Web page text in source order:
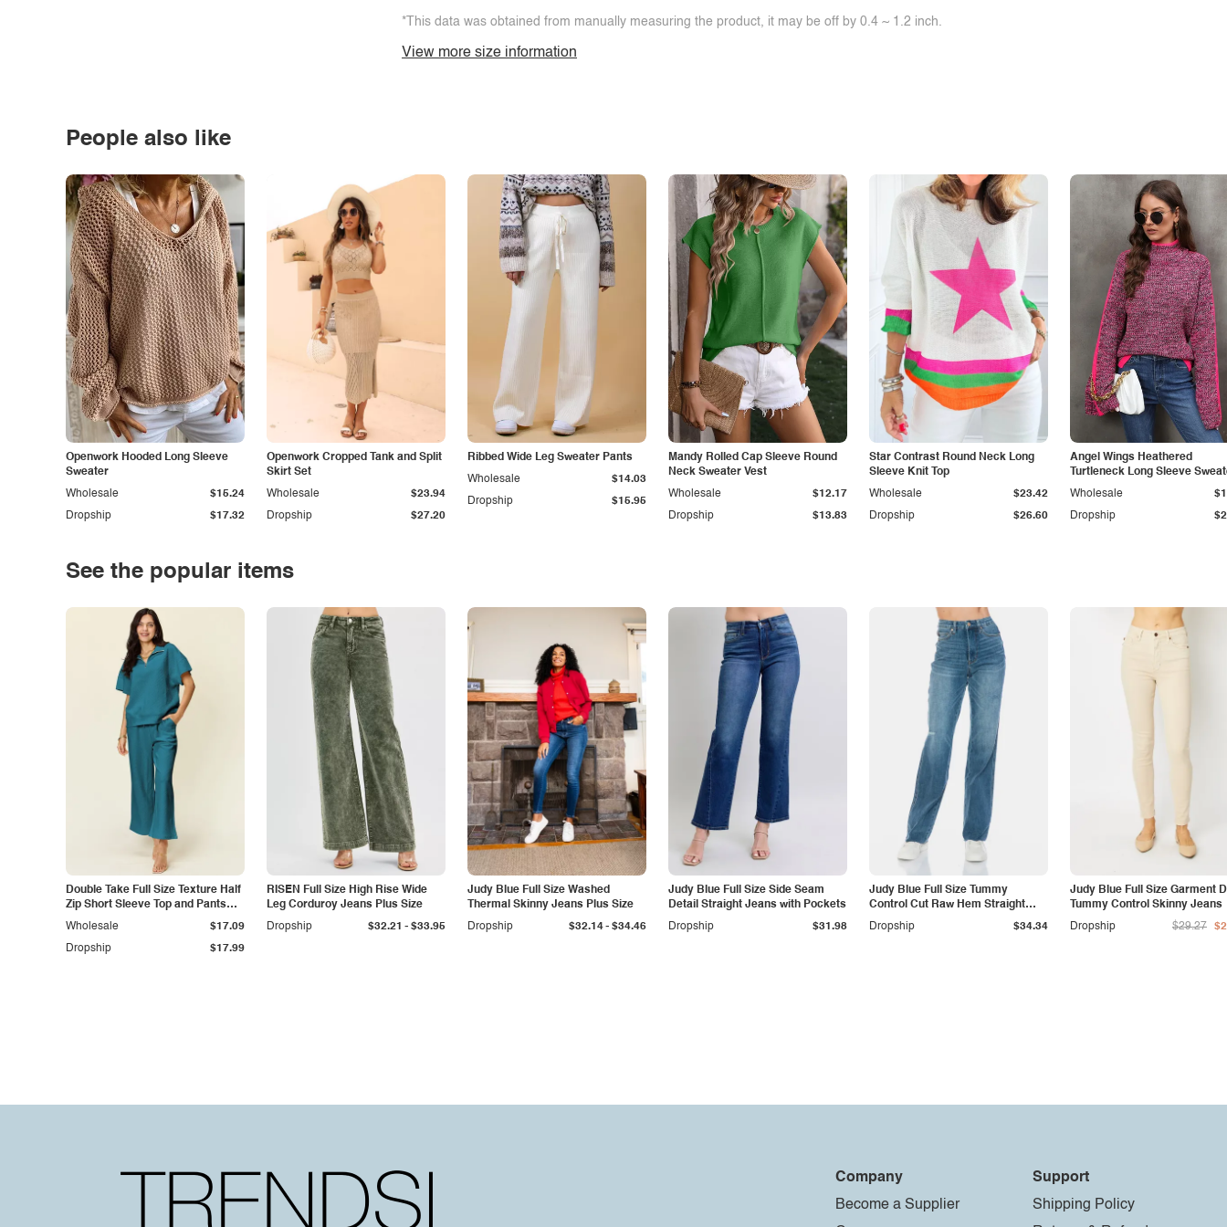
*This data was obtained from manually measuring the product, it may be off by 0.4 ~ 1.2 inch.
View more size information
People also like
Openwork Hooded Long Sleeve
Sweater
Dropship $17.32
Wholesale $15.24
Openwork Cropped Tank and Split
Skirt Set
Dropship $27.20
Wholesale $23.94
Ribbed Wide Leg Sweater Pants
Dropship $15.95
Wholesale $14.03
Mandy Rolled Cap Sleeve Round
Neck Sweater Vest
Dropship $13.83
Wholesale $12.17
Star Contrast Round Neck Long
Sleeve Knit Top
Dropship $26.60
Wholesale $23.42
Angel Wings Heathered
Turtleneck Long Sleeve
Dropship
Wholesale
See the popular items
Double Take Full Size Texture Half
Zip Short Sleeve Top and Pants
Set
Dropship $17.99
Wholesale $17.09
RISEN Full Size High Rise Wide
Leg Corduroy Jeans Plus Size
Dropship
$32.21 - $33.95
Judy Blue Full Size Washed
Thermal Skinny Jeans Plus Size
Dropship
$32.14- $34.46
Judy Blue Full Size Side Seam
Detail Straight Jeans with Pockets
Dropship
$31.98
Judy Blue Full Size Tummy
Control Cut Raw Hem Straight
Jeans
Dropship $34.34
Judy Blue Full Size Garment
Tummy Control Skinny Jeans
Dropship
$29.27
Company
Become a Supplier
Support
Shipping Policy